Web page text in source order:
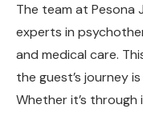
The team at Pesona
experts in
and medical care.
the guest’s journey
Whether it’s through